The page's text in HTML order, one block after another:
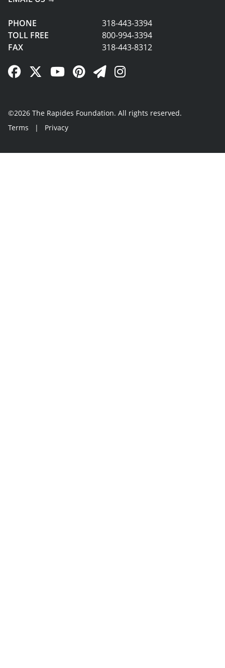
PHONE
318-443-3394
TOLL FREE
800-994-3394
FAX
318-443-8312
Facebook Link
Twitter Link
YouTube Link
Pinterest Link
Newsletter Link
Instagram Link
©2026 The Rapides Foundation. All rights reserved.
Terms
| Privacy